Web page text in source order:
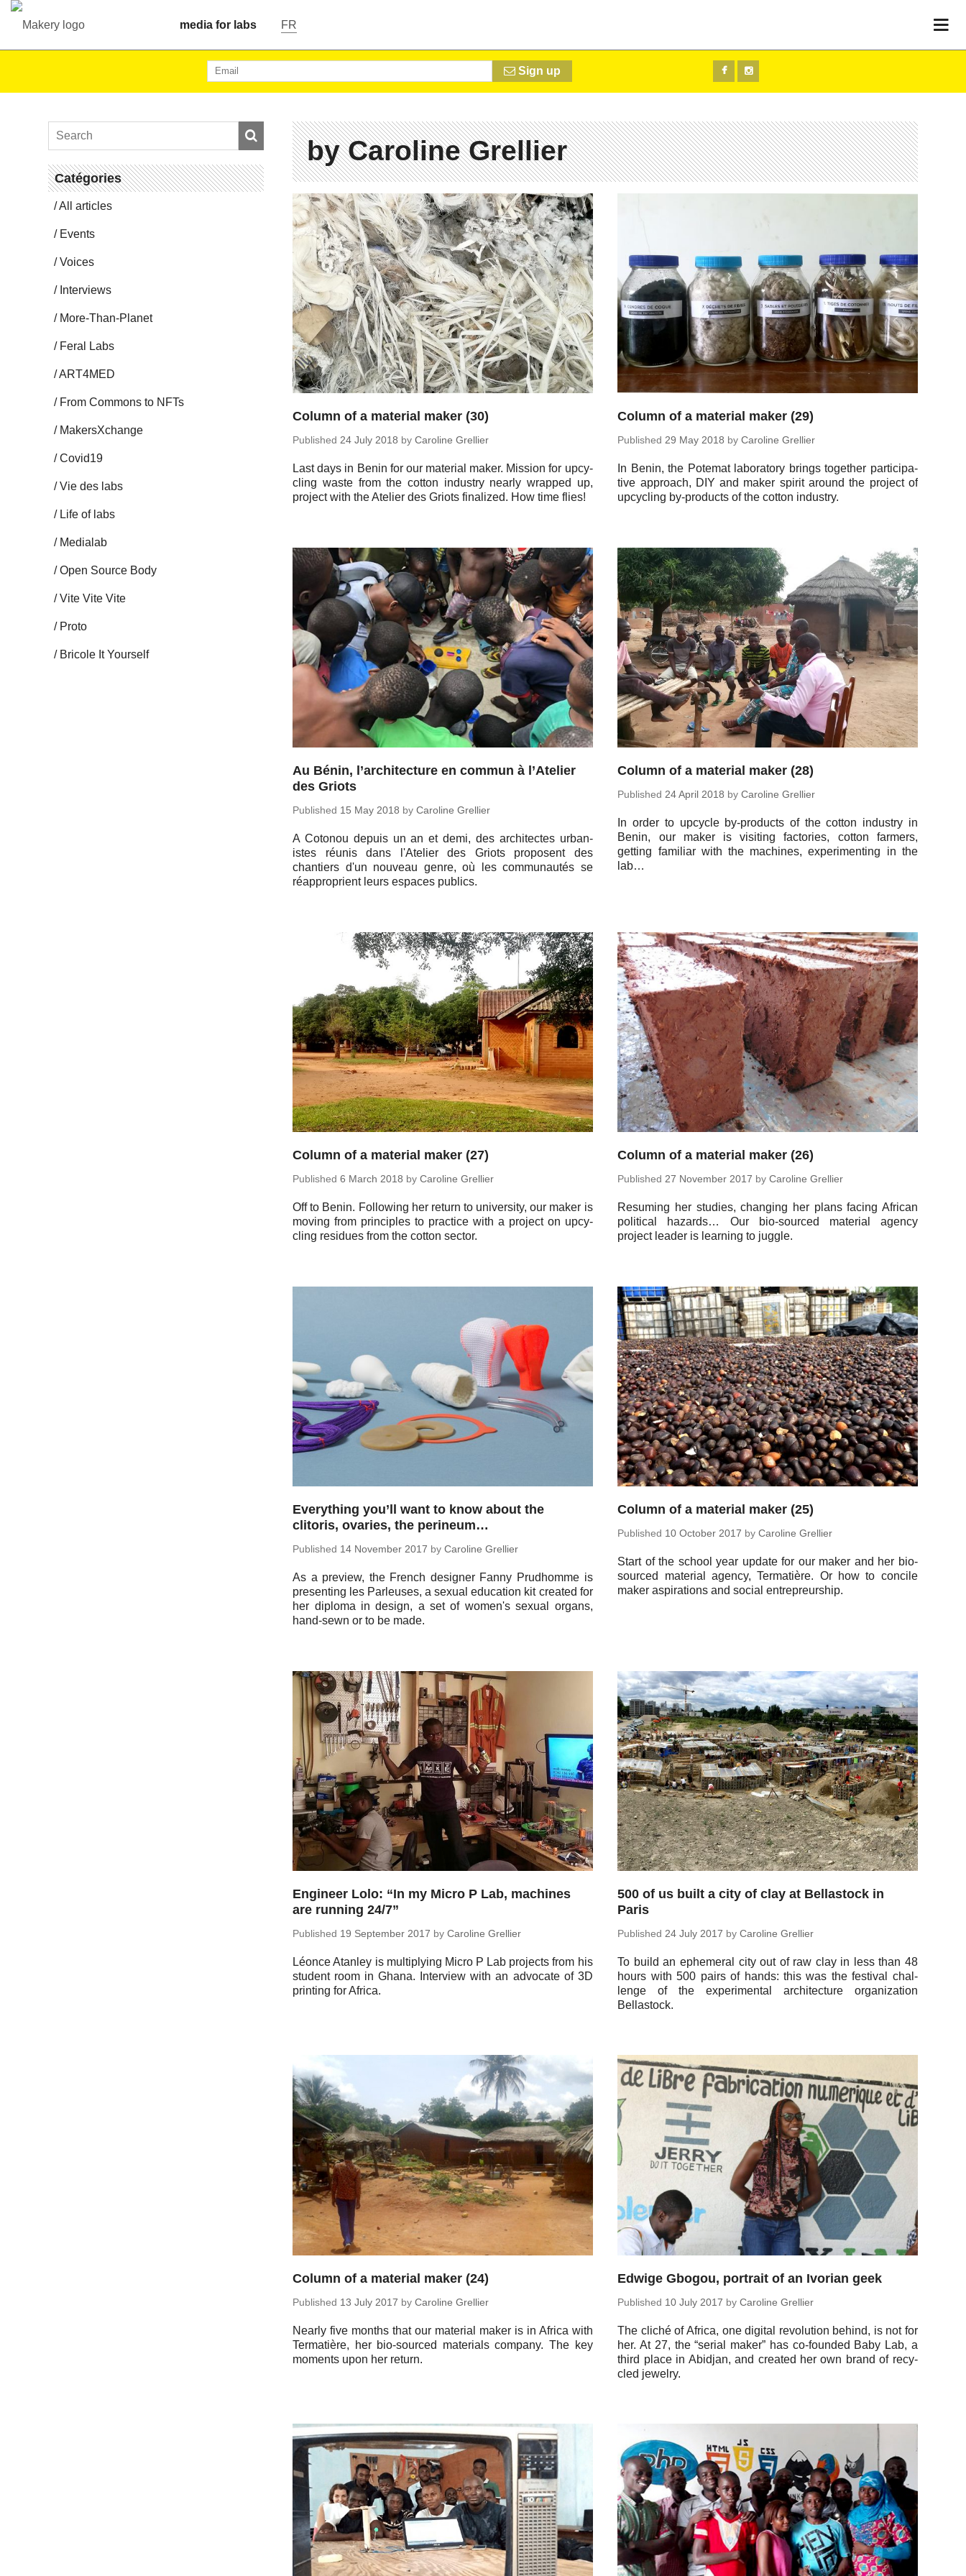
media for labs FR
Sign up
Catégories
All articles
Events
Voices
In­ter­views
More-Than-Planet
Feral Labs
ART4MED
From Commons to NFTs
Mak­er­sX­change
Covid19
Vie des labs
Life of labs
Me­di­alab
Open Source Body
Vite Vite Vite
Proto
Bricole It Yourself
by Caroline Grellier
Column of a material maker (30)
Pub­lished24 July 2018 byCar­o­line Grellier
Last days in Benin for our ma­te­r­ial maker. Mission for up­cy­
cling waste from the cotton in­dus­try nearly wrapped up,
project with the Atelier des Griots fi­nal­ized. How time flies!
Column of a material maker (29)
Pub­lished29 May 2018 byCar­o­line Grellier
In Benin, the Potemat lab­o­ra­tory brings to­gether par­tic­i­pa­
tive ap­proach, DIY and maker spirit around the project of
up­cy­cling by-prod­ucts of the cotton industry.
Au Bénin, l’architecture en commun à l’Atelier
des Griots
Pub­lished 15 May 2018 byCar­o­line Grellier
A Cotonou depuis un an et demi, des ar­chi­tectes ur­ban­
istes réunis dans l'Atelier des Griots pro­posent des
chantiers d'un nouveau genre, où les com­mu­nautés se
réap­pro­prient leurs espaces publics.
Column of a material maker (28)
Pub­lished24 April 2018 byCar­o­line Grellier
In order to upcycle by-prod­ucts of the cotton in­dus­try in
Benin, our maker is vis­it­ing fac­to­ries, cotton farmers,
getting fa­mil­iar with the ma­chines, ex­per­i­ment­ing in the
lab…
Column of a material maker (27)
Pub­lished6 March 2018 byCar­o­line Grellier
Off to Benin. Fol­low­ing her return to uni­ver­sity, our maker is
moving from prin­ci­ples to prac­tice with a project on up­cy­
cling residues from the cotton sector.
Column of a material maker (26)
Pub­lished 27 No­vem­ber 2017 byCar­o­line Grellier
Re­sum­ing her studies, chang­ing her plans facing African
po­lit­i­cal hazards… Our bio-sourced ma­te­r­ial agency
project leader is learn­ing to juggle.
Everything you’ll want to know about the
clitoris, ovaries, the perineum…
Pub­lished 14 No­vem­ber 2017 byCar­o­line Grellier
As a preview, the French de­signer Fanny Prud­homme is
pre­sent­ing les Par­leuses, a sexual ed­u­ca­tion kit created for
her diploma in design, a set of women's sexual organs,
hand-sewn or to be made.
Column of a material maker (25)
Pub­lished 10 October 2017 byCar­o­line Grellier
Start of the school year update for our maker and her bio-
sourced ma­te­r­ial agency, Termatière. Or how to concile
maker as­pi­ra­tions and social entrepreurship.
Engineer Lolo: “In my Micro P Lab, machines
are running 24/7”
Pub­lished 19 Sep­tem­ber 2017 byCar­o­line Grellier
Léonce Atanley is mul­ti­ply­ing Micro P Lab pro­jects from his
student room in Ghana. In­ter­view with an ad­vo­cate of 3D
print­ing for Africa.
500 of us built a city of clay at Bellastock in
Paris
Pub­lished 24 July 2017 byCar­o­line Grellier
To build an ephemeral city out of raw clay in less than 48
hours with 500 pairs of hands: this was the fes­ti­val chal­
lenge of the ex­per­i­men­tal ar­chi­tec­ture or­ga­ni­za­tion
Bellastock.
Column of a material maker (24)
Pub­lished 13 July 2017 byCar­o­line Grellier
Nearly five months that our ma­te­r­ial maker is in Africa with
Termatière, her bio-sourced ma­te­ri­als company. The key
moments upon her return.
Edwige Gbogou, portrait of an Ivorian geek
Pub­lished 10 July 2017 byCar­o­line Grellier
The cliché of Africa, one digital rev­o­lu­tion behind, is not for
her. At 27, the “serial maker” has co-founded Baby Lab, a
third place in Abidjan, and created her own brand of re­cy­
cled jewelry.